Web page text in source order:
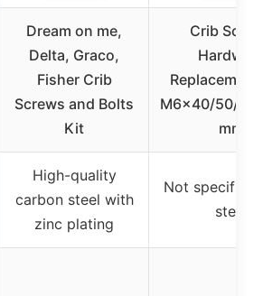
Dream on me,
Delta, Graco,
Fisher Crib
Screws and Bolts
Kit
Crib
Replacement
M6x40/50/
mm
High-quality
carbon steel with
zinc plating
Not
steel